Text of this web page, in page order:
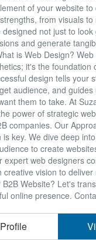
of your website to
from visuals
not just to
and generate
is Web Design?
it's the foundation
design tells your
audience, and
them to take. At
power of strategic
companies. Our
is key. We dive deep
to create
expert web designers
creative vision to
B2B Website? Let's
online presence.